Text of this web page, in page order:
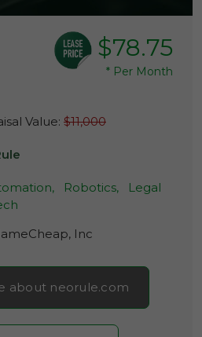
$78.75
* Per Month
Value: $11,000
Robotics,
Legal
Inc
about neorule.com